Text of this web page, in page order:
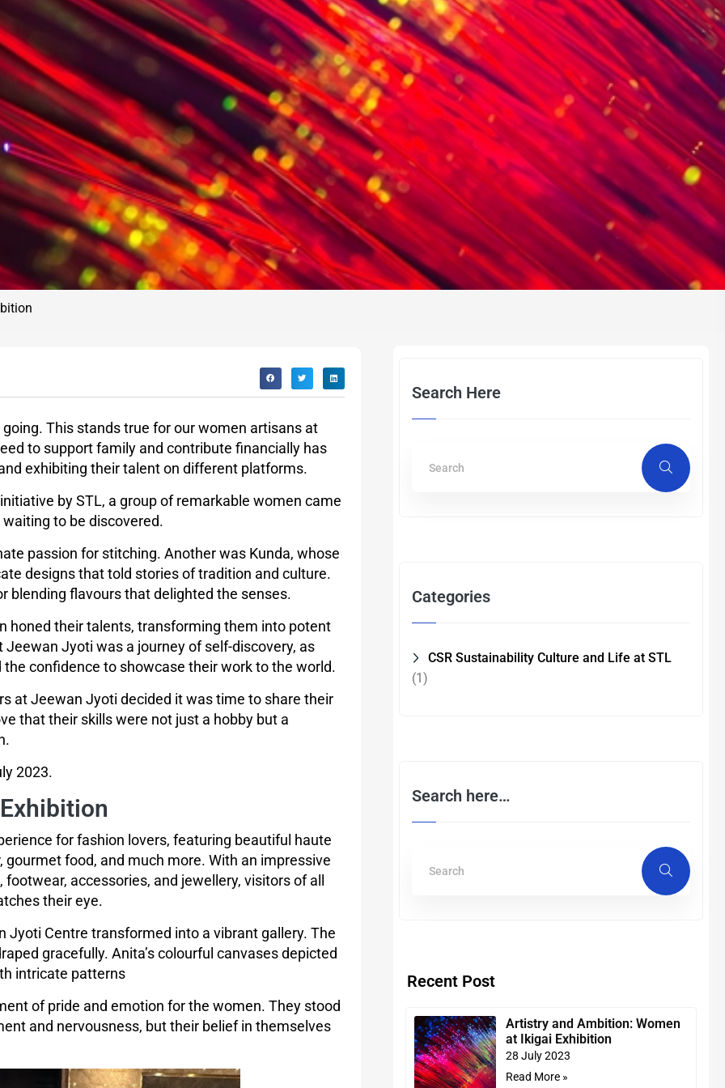
This stands true for our women artisans at
to support family and contribute financially has
exhibiting their talent on different platforms.
by STL, a group of remarkable women came
to be discovered.
passion for stitching. Another was Kunda, whose
designs that told stories of tradition and culture.
blending flavours that delighted the senses.
honed their talents, transforming them into potent
Jyoti was a journey of self-discovery, as
confidence to showcase their work to the world.
at Jeewan Jyoti decided it was time to share their
that their skills were not just a hobby but a
2023.
for fashion lovers, featuring beautiful haute
food, and much more. With an impressive
accessories, and jewellery, visitors of all
their eye.
Centre transformed into a vibrant gallery. The
gracefully. Anita’s colourful canvases depicted
intricate patterns
of pride and emotion for the women. They stood
and nervousness, but their belief in themselves
Search Here
Categories
CSR Sustainability Culture and Life at STL
(1)
Search here…
Recent Post
Artistry and Ambition: Women
at Ikigai Exhibition
28 July 2023
Read More »